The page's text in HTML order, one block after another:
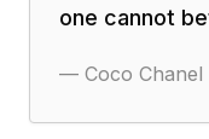
one cannot
— Coco Chanel